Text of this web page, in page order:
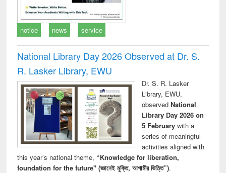
notice news service
National Library Day 2026 Observed at Dr. S.
R. Lasker Library, EWU
Dr. S. R. Lasker
Library, EWU,
observed National
Library Day 2026 on
5 Februarywith a
series of meaningful
activities aligned with
this year’s national theme, “Knowledge for liberation,
foundation for the future" (জ্ঞানেই মুক্তি, আগামীর ভিত্তি”).